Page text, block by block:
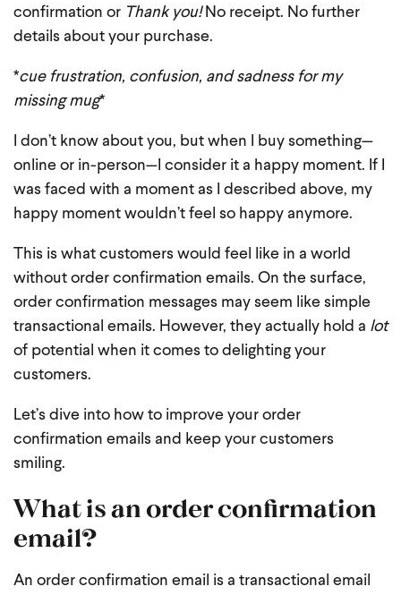
confirmation or Thank you!No receipt. No further
details about your purchase.
*cue frustration, confusion, and sadness for my
missing mug*
I don’t know about you, but when I buy something—
online or in-person—I consider it a happy moment. If I
was faced with a moment as I described above, my
happy moment wouldn’t feel so happy anymore.
This is what customers would feel like in a world
without order confirmation emails. On the surface,
order confirmation messages may seem like simple
transactional emails. However, they actually hold a lot
of potential when it comes to delighting your
customers.
Let’s dive into how to improve your order
confirmation emails and keep your customers
smiling.
What is an order confirmation
email?
An order confirmation email is a transactional email